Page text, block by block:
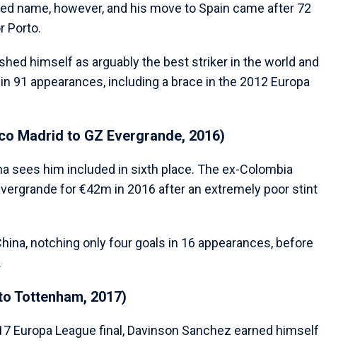
name, however, and his move to Spain came after 72
Porto.
himself as arguably the best striker in the world and
91 appearances, including a brace in the 2012 Europa
Madrid to GZ Evergrande, 2016)
sees him included in sixth place. The ex-Colombia
for €42m in 2016 after an extremely poor stint
notching only four goals in 16 appearances, before
Tottenham, 2017)
Europa League final, Davinson Sanchez earned himself